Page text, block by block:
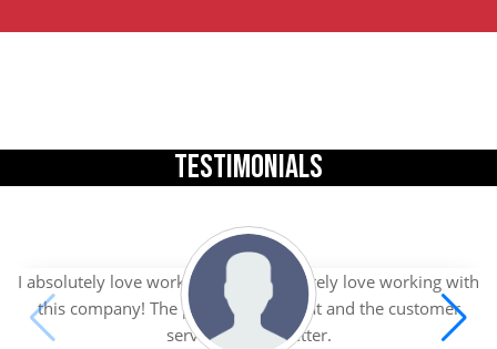
TESTIMONIALS
I absolutely love working with I absolutely love working with
this company! The products are great and the customer
service is even better.